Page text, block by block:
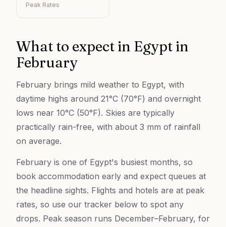
Peak Rates
What to expect in Egypt in
February
February brings mild weather to Egypt, with
daytime highs around 21°C (70°F) and overnight
lows near 10°C (50°F). Skies are typically
practically rain-free, with about 3 mm of rainfall
on average.
February is one of Egypt's busiest months, so
book accommodation early and expect queues at
the headline sights. Flights and hotels are at peak
rates, so use our tracker below to spot any
drops. Peak season runs December–February, for